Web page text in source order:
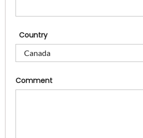
Country
Comment